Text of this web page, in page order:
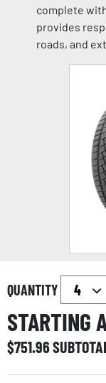
complete
provides
roads, and
QUANTITY
STARTING
$751.96